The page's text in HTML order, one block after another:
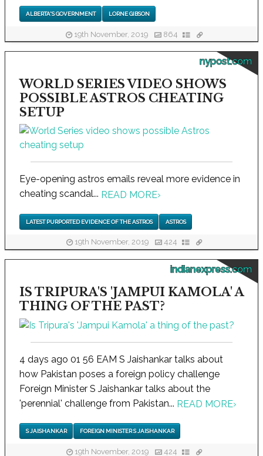
ALBERTA'S GOVERNMENT LORNE GIBSON
19th November, 2019 864
nypost.com
WORLD SERIES VIDEO SHOWS
POSSIBLE ASTROS CHEATING
SETUP
Eye-opening astros emails reveal more evidence in
cheating scandal... READ MORE›
LATEST PURPORTED EVIDENCE OF THE ASTROS ASTROS
19th November, 2019 424
indianexpress.com
IS TRIPURA'S 'JAMPUI KAMOLA' A
THING OF THE PAST?
4 days ago 01 56 EAM S Jaishankar talks about
how Pakistan poses a foreign policy challenge
Foreign Minister S Jaishankar talks about the
'perennial' challenge from Pakistan... READ MORE›
S JAISHANKAR FOREIGN MINISTER S JAISHANKAR
19th November, 2019 424